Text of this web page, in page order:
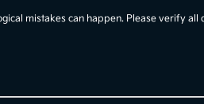
mistakes can happen. Please verify all